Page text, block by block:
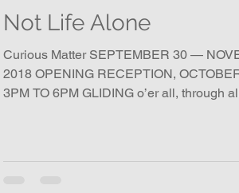
Not Life Alone
Curious Matter SEPTEMBER 30 —
2018 OPENING RECEPTION,
3PM TO 6PM GLIDING o’er all, through